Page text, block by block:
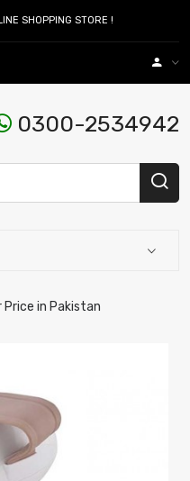
SHOPPING STORE !
0300-2534942
Price in Pakistan